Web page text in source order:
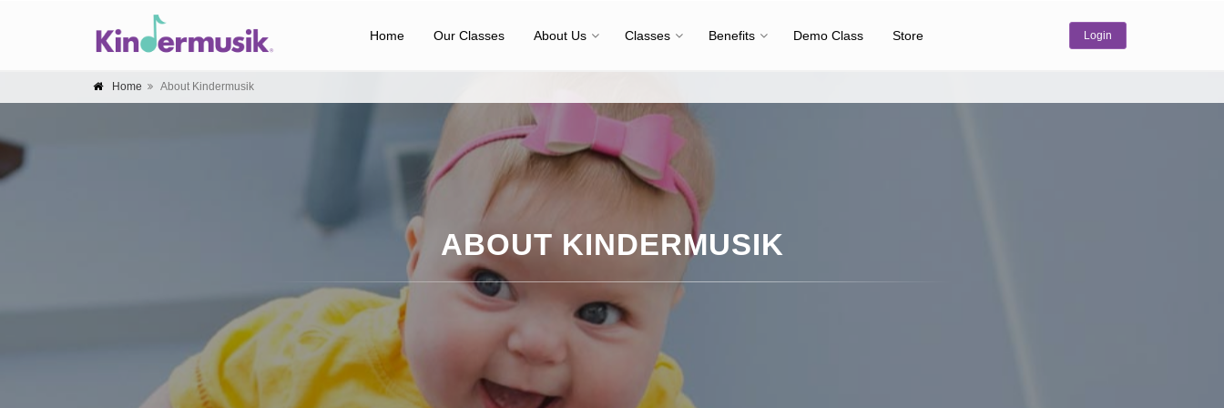
Home Our Classes About Us Classes Benefits Demo Class Store Login
Home About Kindermusik
ABOUT KINDERMUSIK